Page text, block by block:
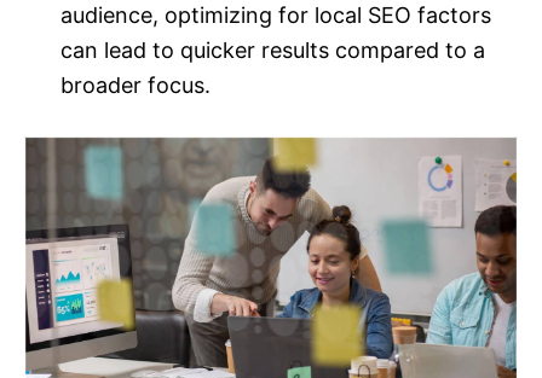
audience, optimizing for local SEO factors
can lead to quicker results compared to a
broader focus.